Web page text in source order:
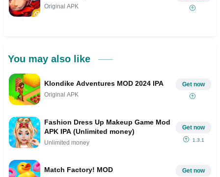
Original APK
You may also like
Klondike Adventures MOD 2024 IPA
Original APK
Get now
Fashion Dress Up Makeup Game Mod
APK IPA (Unlimited money)
Unlimited money
Get now
1.3.1
Match Factory! MOD Get now